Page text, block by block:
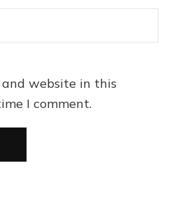
and website in this
I comment.